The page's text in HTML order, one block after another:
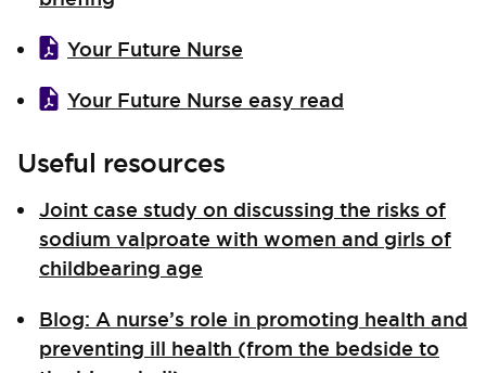
Your Future Nurse
Your Future Nurse easy read
Useful resources
Joint case study on discussing the risks of
sodium valproate with women and girls of
childbearing age
Blog: A nurse’s role in promoting health and
preventing ill health (from the bedside to